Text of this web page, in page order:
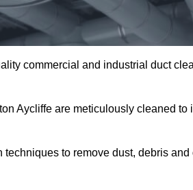
commercial and industrial duct
Aycliffe are meticulously cleaned to
to remove dust, debris and